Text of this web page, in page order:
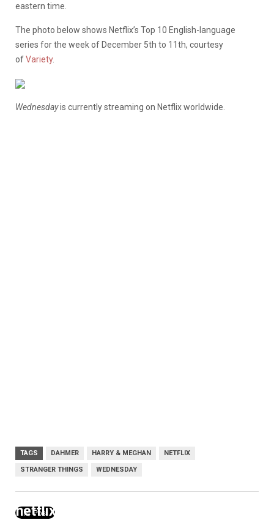
eastern time.
The photo below shows Netflix’s Top 10 English-language
series for the week of December 5th to 11th, courtesy
ofVariety.
Wednesdayis currently streaming on Netflix worldwide.
TAGS DAHMER HARRY & MEGHAN NETFLIX
STRANGER THINGS WEDNESDAY
netflix